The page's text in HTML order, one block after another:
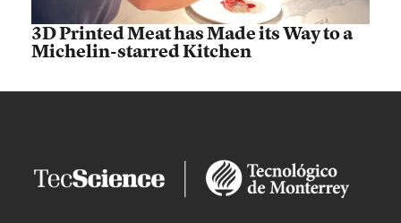
3D Printed Meat has Made its Way to a
Michelin-starred Kitchen